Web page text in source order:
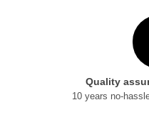
Quality
10 years no-